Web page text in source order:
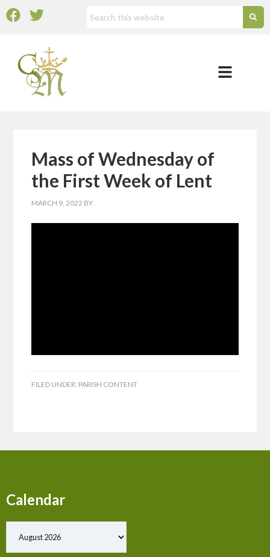
Mass of Wednesday of
the First Week of Lent
MARCH 9, 2022 BY
FILED UNDER: PARISH CONTENT
Calendar